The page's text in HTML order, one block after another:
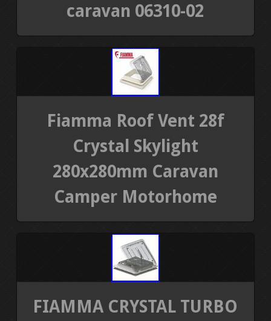
caravan 06310-02
Fiamma Roof Vent 28f
Crystal Skylight
280x280mm Caravan
Camper Motorhome
FIAMMA CRYSTAL TURBO